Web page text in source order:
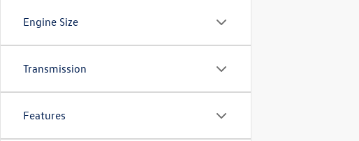
Engine Size
Transmission
Features